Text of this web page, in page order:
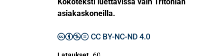
asiakaskoneilla.
CC BY-NC-ND 4.0